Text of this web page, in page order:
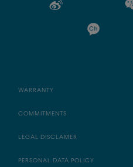
WARRANTY
COMMITMENTS
LEGAL DISCLAMER
PERSONAL DATA POLICY